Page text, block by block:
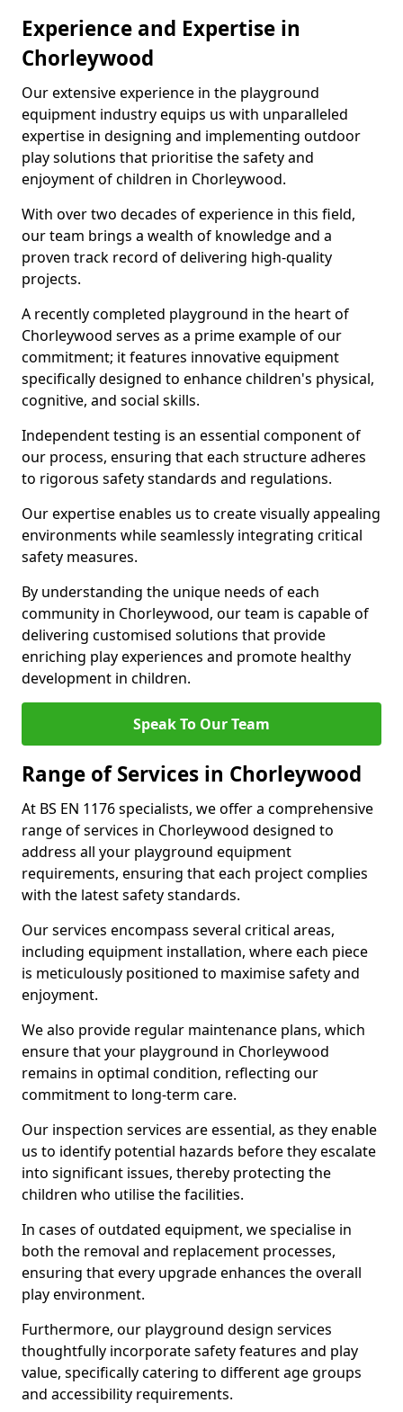
Experience and Expertise in
Chorleywood
Our extensive experience in the playground
equipment industry equips us with unparalleled
expertise in designing and implementing outdoor
play solutions that prioritise the safety and
enjoyment of children in Chorleywood.
With over two decades of experience in this field,
our team brings a wealth of knowledge and a
proven track record of delivering high-quality
projects.
A recently completed playground in the heart of
Chorleywood serves as a prime example of our
commitment; it features innovative equipment
specifically designed to enhance children's physical,
cognitive, and social skills.
Independent testing is an essential component of
our process, ensuring that each structure adheres
to rigorous safety standards and regulations.
Our expertise enables us to create visually appealing
environments while seamlessly integrating critical
safety measures.
By understanding the unique needs of each
community in Chorleywood, our team is capable of
delivering customised solutions that provide
enriching play experiences and promote healthy
development in children.
Speak To Our Team
Range of Services in Chorleywood
At BS EN 1176 specialists, we offer a comprehensive
range of services in Chorleywood designed to
address all your playground equipment
requirements, ensuring that each project complies
with the latest safety standards.
Our services encompass several critical areas,
including equipment installation, where each piece
is meticulously positioned to maximise safety and
enjoyment.
We also provide regular maintenance plans, which
ensure that your playground in Chorleywood
remains in optimal condition, reflecting our
commitment to long-term care.
Our inspection services are essential, as they enable
us to identify potential hazards before they escalate
into significant issues, thereby protecting the
children who utilise the facilities.
In cases of outdated equipment, we specialise in
both the removal and replacement processes,
ensuring that every upgrade enhances the overall
play environment.
Furthermore, our playground design services
thoughtfully incorporate safety features and play
value, specifically catering to different age groups
and accessibility requirements.